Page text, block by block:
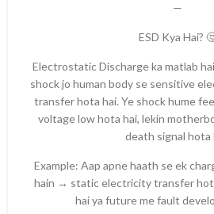
—
ESD Kya Hai?
Electrostatic Discharge ka matlab
shock jo human body se sensitive
transfer hota hai. Ye shock hume
voltage low hota hai, lekin
death signal hota
Example: Aap apne haath se ek
hain → static electricity transfer
hai ya future me fault